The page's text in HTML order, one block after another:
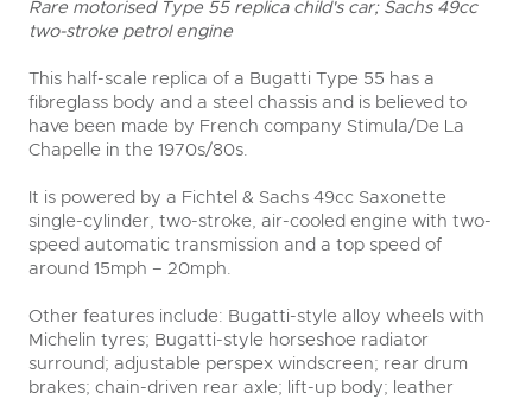
Rare motorised Type 55 replica child's car; Sachs 49cc
two-stroke petrol engine
This half-scale replica of a Bugatti Type 55 has a
fibreglass body and a steel chassis and is believed to
have been made by French company Stimula/De La
Chapelle in the 1970s/80s.
It is powered by a Fichtel & Sachs 49cc Saxonette
single-cylinder, two-stroke, air-cooled engine with two-
speed automatic transmission and a top speed of
around 15mph – 20mph.
Other features include: Bugatti-style alloy wheels with
Michelin tyres; Bugatti-style horseshoe radiator
surround; adjustable perspex windscreen; rear drum
brakes; chain-driven rear axle; lift-up body; leather